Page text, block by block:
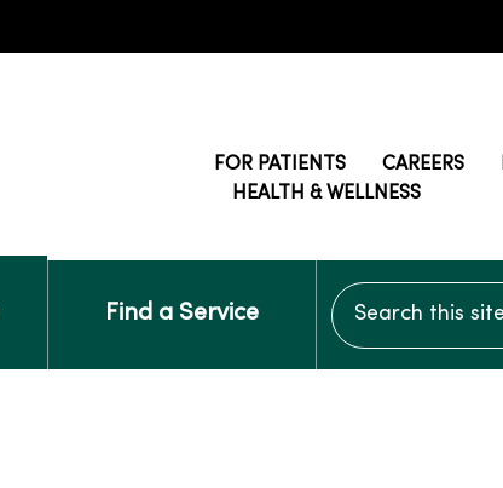
FOR PATIENTS CAREERS
HEALTH & WELLNESS
Find a Service
Search this site